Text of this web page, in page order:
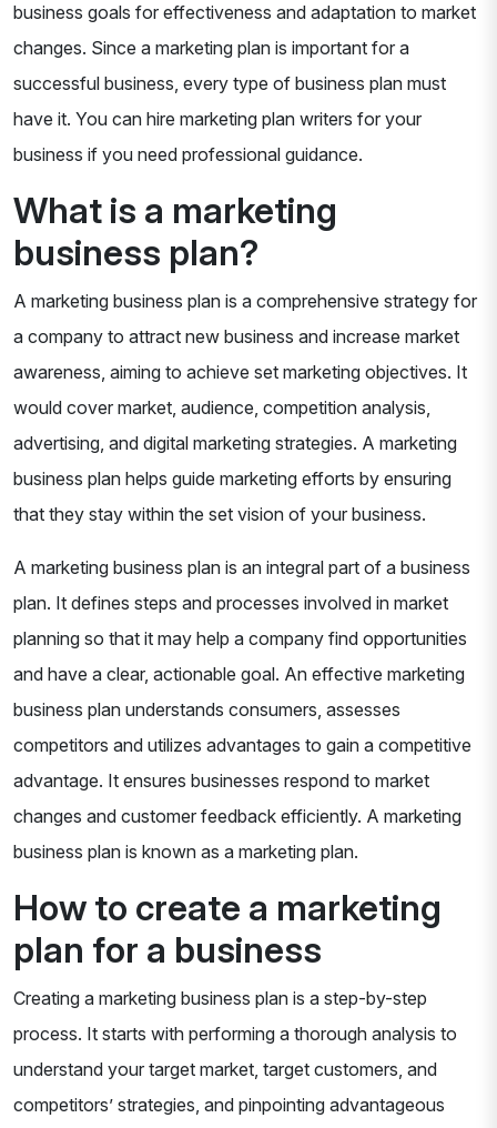
business goals for effectiveness and adaptation to market
changes. Since a marketing plan is important for a
successful business, every type of business plan must
have it. You can hire marketing plan writers for your
business if you need professional guidance.
What is a marketing
business plan?
A marketing business plan is a comprehensive strategy for
a company to attract new business and increase market
awareness, aiming to achieve set marketing objectives. It
would cover market, audience, competition analysis,
advertising, and digital marketing strategies. A marketing
business plan helps guide marketing efforts by ensuring
that they stay within the set vision of your business.
A marketing business plan is an integral part of a business
plan. It defines steps and processes involved in market
planning so that it may help a company find opportunities
and have a clear, actionable goal. An effective marketing
business plan understands consumers, assesses
competitors and utilizes advantages to gain a competitive
advantage. It ensures businesses respond to market
changes and customer feedback efficiently. A marketing
business plan is known as a marketing plan.
How to create a marketing
plan for a business
Creating a marketing business plan is a step-by-step
process. It starts with performing a thorough analysis to
understand your target market, target customers, and
competitors’ strategies, and pinpointing advantageous